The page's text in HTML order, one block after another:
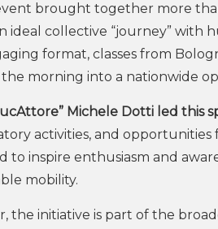
brought together more
ideal collective “journey” with
format, classes from
morning into a nationwide
Michele Dotti led this
activities, and
to inspire enthusiasm and
mobility.
the initiative is part of the